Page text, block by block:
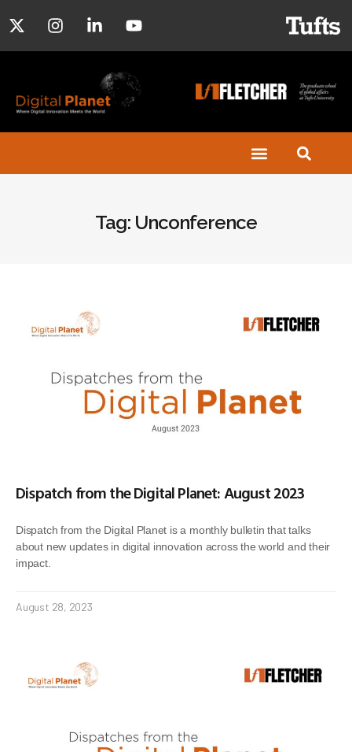
Tag: Unconference
Dispatch from the Digital Planet: August 2023
Dispatch from the Digital Planet is a monthly bulletin that talks
about new updates in digital innovation across the world and their
impact.
August 28, 2023